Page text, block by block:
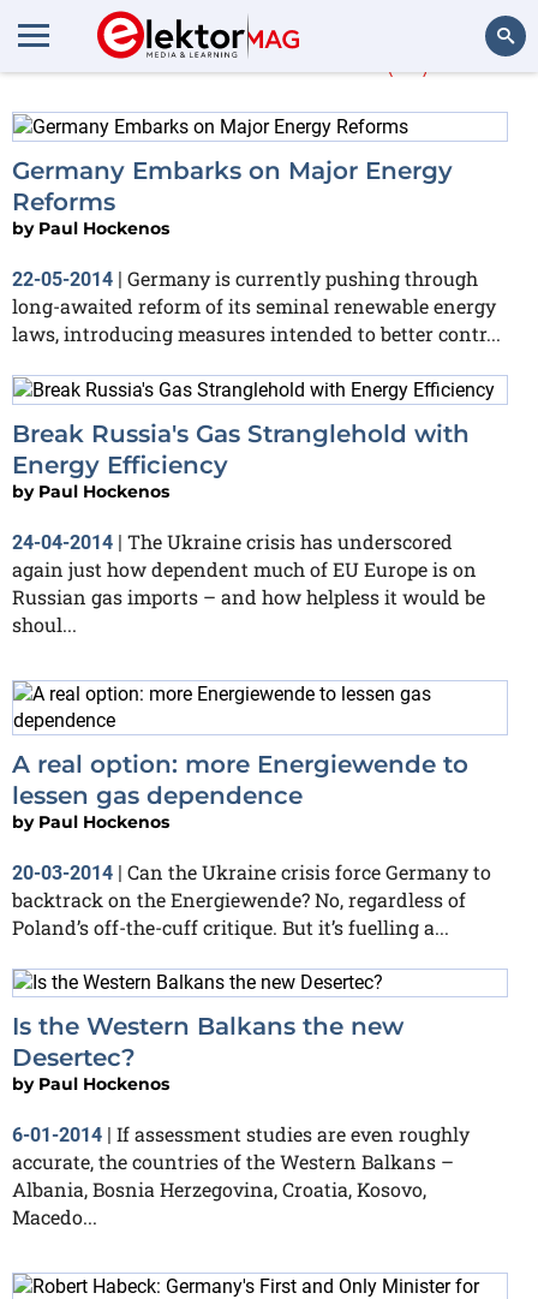
Paul Hockenos
Germany Embarks on Major Energy
Reforms
by Paul Hockenos
22-05-2014 | Germany is currently pushing through
long-awaited reform of its seminal renewable energy
laws, introducing measures intended to better contr...
Break Russia's Gas Stranglehold with
Energy Efficiency
by Paul Hockenos
24-04-2014 | The Ukraine crisis has underscored
again just how dependent much of EU Europe is on
Russian gas imports – and how helpless it would be
shoul...
A real option: more Energiewende to
lessen gas dependence
by Paul Hockenos
20-03-2014 | Can the Ukraine crisis force Germany to
backtrack on the Energiewende? No, regardless of
Poland’s off-the-cuff critique. But it’s fuelling a...
Is the Western Balkans the new
Desertec?
by Paul Hockenos
6-01-2014
If assessment studies are even roughly
accurate, the countries of the Western Balkans –
Albania, Bosnia Herzegovina, Croatia, Kosovo,
Macedo...